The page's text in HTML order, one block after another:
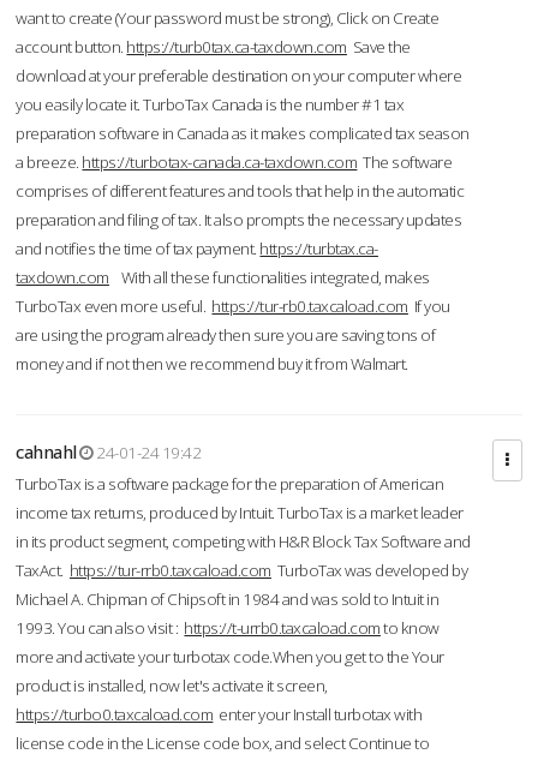
want to create (Your password must be strong), Click on Create
account button. https://turb0tax.ca-taxdown.com Save the
download at your preferable destination on your computer where
you easily locate it. TurboTax Canada is the number #1 tax
preparation software in Canada as it makes complicated tax season
a breeze. https://turbotax-canada.ca-taxdown.com The software
comprises of different features and tools that help in the automatic
preparation and filing of tax. It also prompts the necessary updates
and notifies the time of tax payment. https://turbtax.ca-
taxdown.com With all these functionalities integrated, makes
TurboTax even more useful. https://tur-rb0.taxcaload.com If you
are using the program already then sure you are saving tons of
money and if not then we recommend buy it from Walmart.
cahnahl
24-01-24 19:42
TurboTax is a software package for the preparation of American
income tax returns, produced by Intuit. TurboTax is a market leader
in its product segment, competing with H&R Block Tax Software and
TaxAct. https://tur-rrb0.taxcaload.com TurboTax was developed by
Michael A. Chipman of Chipsoft in 1984 and was sold to Intuit in
1993. You can also visit : https://t-urrb0.taxcaload.comto know
more and activate your turbotax code.When you get to the Your
product is installed, now let's activate it screen,
https://turbo0.taxcaload.com enter your Install turbotax with
license code in the License code box, and select Continue to